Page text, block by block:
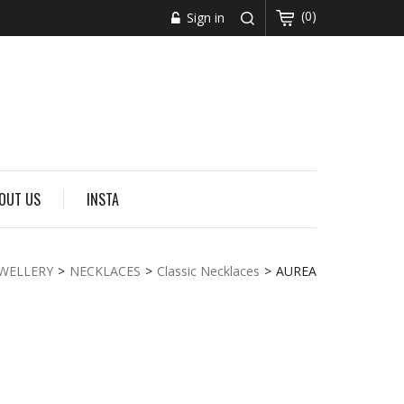
(0)
Sign in
US INSTA
> NECKLACES > Classic Necklaces > AUREA